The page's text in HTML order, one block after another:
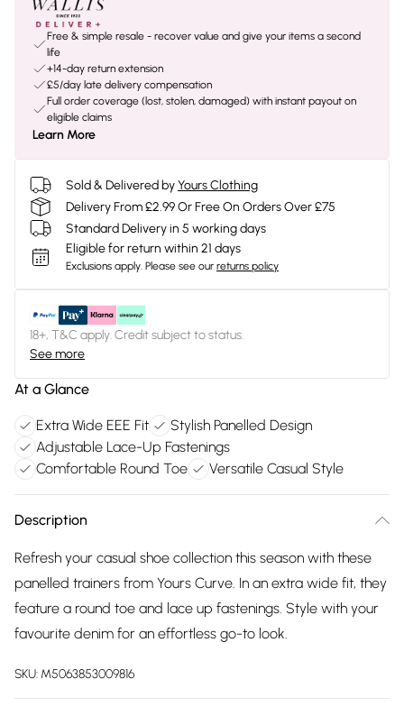
Free & simple resale - recover value and give your items a second
life
+14-day return extension
£5/day late delivery compensation
Full order coverage (lost, stolen, damaged) with instant payout on
eligible claims
Learn More
Sold & Delivered byYours Clothing
Delivery From £2.99 Or Free On Orders Over £75
Standard Delivery in 5 working days
Eligible for return within 21 days
Exclusions apply. Please see our returns policy
18+, T&C apply. Credit subject to status.
See more
At a Glance
Extra Wide EEE Fit
Stylish Panelled Design
Adjustable Lace-Up Fastenings
Comfortable Round Toe
Versatile Casual Style
Description
Refresh your casual shoe collection this season with these
panelled trainers from Yours Curve. In an extra wide fit, they
feature a round toe and lace up fastenings. Style with your
favourite denim for an effortless go-to look.
SKU: M5063853009816